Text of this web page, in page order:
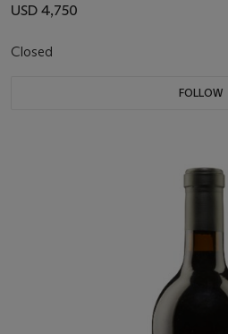
USD 4,750
Closed
FOLLOW